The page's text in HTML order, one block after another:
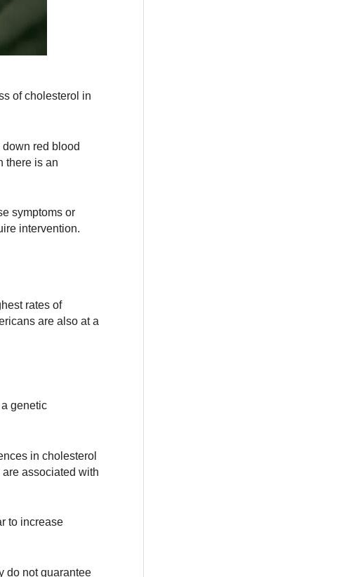
of cholesterol in
red blood
there is an
symptoms or
intervention.
rates of
are also at a
genetic
in cholesterol
are associated with
to increase
do not guarantee